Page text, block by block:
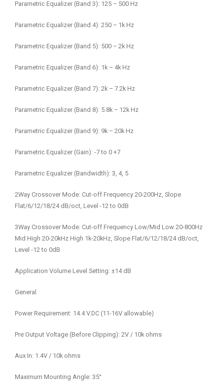
Parametric Equalizer (Band 3): 125 – 500 Hz
Parametric Equalizer (Band 4): 250 – 1k Hz
Parametric Equalizer (Band 5): 500 – 2k Hz
Parametric Equalizer (Band 6): 1k – 4k Hz
Parametric Equalizer (Band 7): 2k – 7.2k Hz
Parametric Equalizer (Band 8): 5.8k – 12k Hz
Parametric Equalizer (Band 9): 9k – 20k Hz
Parametric Equalizer (Gain): -7 to 0 +7
Parametric Equalizer (Bandwidth): 3, 4, 5
2Way Crossover Mode: Cut-off Frequency 20-200Hz, Slope
Flat/6/12/18/24 dB/oct, Level -12 to 0dB
3Way Crossover Mode: Cut-off Frequency Low/Mid Low 20-800Hz
Mid High 20-20kHz High 1k-20kHz, Slope Flat/6/12/18/24 dB/oct,
Level -12 to 0dB
Application Volume Level Setting: ±14 dB
General
Power Requirement: 14.4 V.DC (11-16V allowable)
Pre Output Voltage (Before Clipping): 2V / 10k ohms
Aux In: 1.4V / 10k ohms
Maximum Mounting Angle: 35°